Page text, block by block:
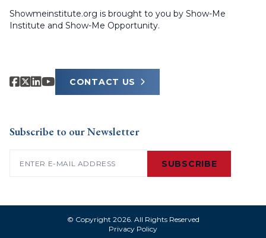
Showmeinstitute.org is brought to you by Show-Me
Institute and Show-Me Opportunity.
CONTACT US
Subscribe to our Newsletter
SUBSCRIBE
© Copyright 2026. All Rights Reserved
Privacy Policy